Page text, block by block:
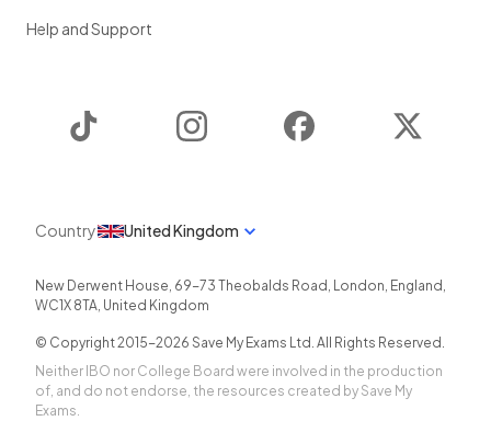
Help and Support
Instagram Facebook
Country United Kingdom
New Derwent House, 69-73 Theobalds Road , London, England ,
WC1X 8TA, United Kingdom
© Copyright 2015-2026 Save My Exams Ltd. All Rights Reserved.
Neither IBO nor College Board were involved in the production
of, and do not endorse, the resources created by Save My
Exams.